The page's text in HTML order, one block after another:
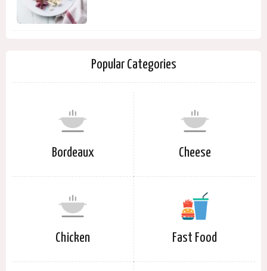
Popular Categories
Bordeaux Cheese
Chicken Fast Food